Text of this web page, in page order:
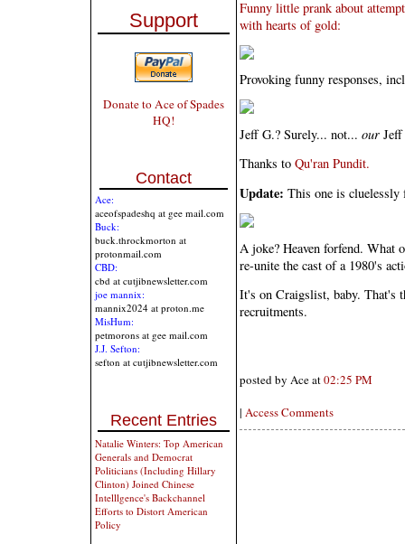
Support
Donate to Ace of Spades
HQ!
Contact
Ace:
aceofspadeshq at gee mail.com
Buck:
buck.throckmorton at
protonmail.com
CBD:
cbd at cutjibnewsletter.com
joe mannix:
mannix2024 at proton.me
MisHum:
petmorons at gee mail.com
J.J. Sefton:
sefton at cutjibnewsletter.com
Recent Entries
Natalie Winters: Top American
Generals and Democrat
Politicians (Including Hillary
Clinton) Joined Chinese
Intelllgence's Backchannel
Efforts to Distort American
Policy
Funny little prank about
with hearts of gold:
Provoking funny responses,
Jeff G.? Surely... not... our
Thanks to Qu'ran Pundit.
Update: This one is cluelessly
A joke? Heaven forfend. What
re-unite the cast of a 1980's
It's on Craigslist, baby. That's
recruitments.
posted by Ace at02:25 PM
| Access Comments